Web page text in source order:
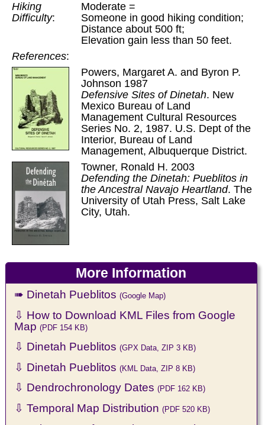
Hiking
Difficulty:
Moderate =
Someone in good hiking condition;
Distance about 500 ft;
Elevation gain less than 50 feet.
References:
Powers, Margaret A. and Byron P.
Johnson 1987
Defensive Sites of Dinetah. New
Mexico Bureau of Land
Management Cultural Resources
Series No. 2, 1987. U.S. Dept of the
Interior, Bureau of Land
Management, Albuquerque District.
Towner, Ronald H. 2003
Defending the Dinetah: Pueblitos in
the Ancestral Navajo Heartland. The
University of Utah Press, Salt Lake
City, Utah.
More Information
➠ Dinetah Pueblitos(Google Map)
⇩ How to Download KML Files from Google
Map(PDF 154 KB)
⇩ Dinetah Pueblitos(GPX Data, ZIP 3 KB)
⇩ Dinetah Pueblitos(KML Data, ZIP 8 KB)
⇩ Dendrochronology Dates(PDF 162 KB)
⇩ Temporal Map Distribution(PDF 520 KB)